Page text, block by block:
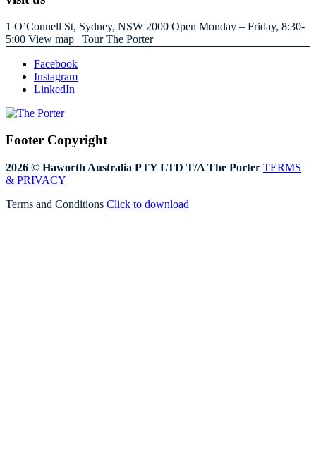
1 O’Connell St, Sydney, NSW 2000 Open Monday – Friday, 8:30-
5:00 View map | Tour The Porter
Facebook
Instagram
LinkedIn
Footer Copyright
2026 © Haworth Australia PTY LTD T/A The Porter TERMS
& PRIVACY
Terms and Conditions Click to download